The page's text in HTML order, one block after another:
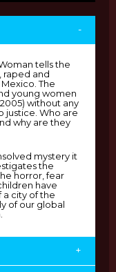
-
tells the
raped and
The
young women
without any
justice. Who are
why are they
mystery it
the
horror, fear
have
a city of the
of our global
+